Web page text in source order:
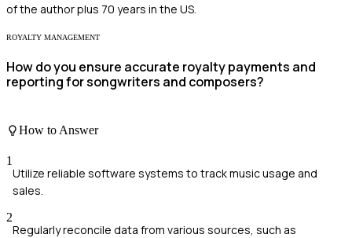
of the author plus 70 years in the US.
ROYALTY MANAGEMENT
How do you ensure accurate royalty payments and
reporting for songwriters and composers?
How to Answer
1
Utilize reliable software systems to track music usage and
sales.
2
Regularly reconcile data from various sources, such as